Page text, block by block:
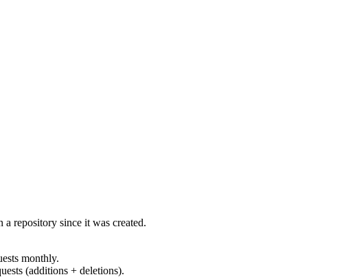
repository since it was created.
monthly.
(additions + deletions).